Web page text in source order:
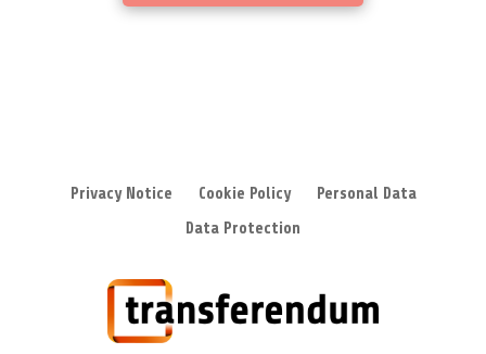
Privacy Notice Cookie Policy
Personal Data
Data Protection